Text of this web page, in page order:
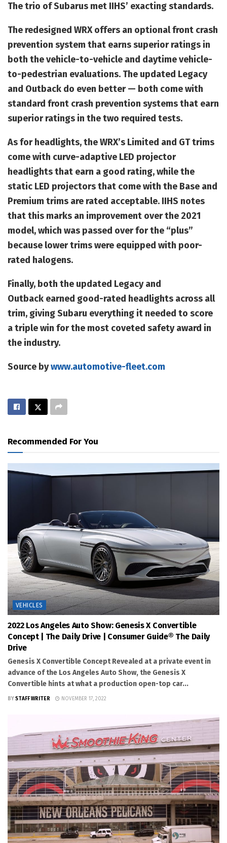
The trio of Subarus met IIHS’ exacting standards.
The redesigned WRX offers an optional front crash
prevention system that earns superior ratings in
both the vehicle-to-vehicle and daytime vehicle-
to-pedestrian evaluations. The updated Legacy
and Outback do even better — both come with
standard front crash prevention systems that earn
superior ratings in the two required tests.
As for headlights, the WRX’s Limited and GT trims
come with curve-adaptive LED projector
headlights that earn a good rating, while the
static LED projectors that come with the Base and
Premium trims are rated acceptable. IIHS notes
that this marks an improvement over the 2021
model, which was passed over for the “plus”
because lower trims were equipped with poor-
rated halogens.
Finally, both the updated Legacy and
Outback earned good-rated headlights across all
trim, giving Subaru everything it needed to score
a triple win for the most coveted safety award in
the industry.
Source bywww.automotive-fleet.com
Recommended For You
VEHICLES
2022 Los Angeles Auto Show: Genesis X Convertible
Concept | The Daily Drive | Consumer Guide® The Daily
Drive
Genesis X Convertible Concept Revealed at a private event in
advance of the Los Angeles Auto Show, the Genesis X
Convertible hints at what a production open-top car...
BYSTAFF WRITER NOVEMBER 17, 2022